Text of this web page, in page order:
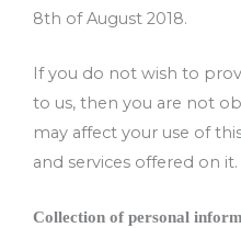
8th of August 2018.
If you do not wish to
to us, then you are not
may affect your use of
and services offered on it.
Collection of personal